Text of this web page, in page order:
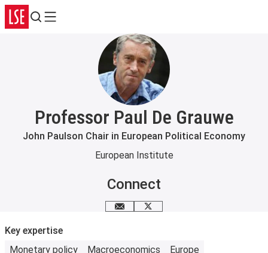
Search
Menu
Professor Paul De Grauwe
John Paulson Chair in European Political Economy
European Institute
Connect
Email meFollow me on X
Key expertise
Monetary policy
Macroeconomics Europe